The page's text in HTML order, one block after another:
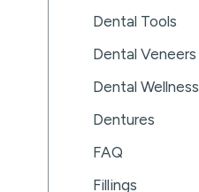
Dental Tools
Dental Veneers
Dental Wellness
Dentures
FAQ
Fillings